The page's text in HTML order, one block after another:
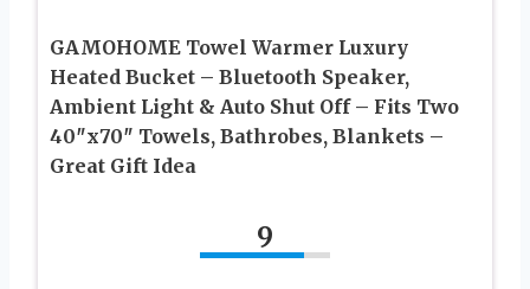
GAMOHOME Towel Warmer Luxury
Heated Bucket – Bluetooth Speaker,
Ambient Light & Auto Shut Off – Fits Two
40″x70″ Towels, Bathrobes, Blankets –
Great Gift Idea
9